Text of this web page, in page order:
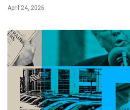
April 24, 2026